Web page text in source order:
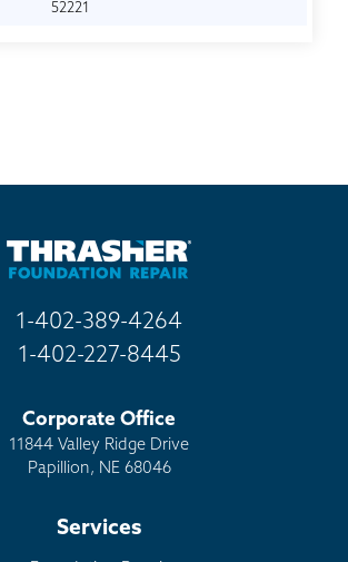
52221
1-402-389-4264
1-402-227-8445
Corporate Office
11844 Valley Ridge Drive
Papillion, NE 68046
Services